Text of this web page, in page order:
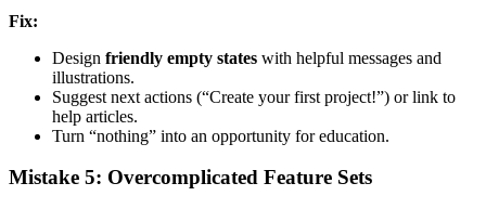
Fix:
Design friendly empty states with helpful messages and
illustrations.
Suggest next actions (“Create your first project!”) or link to
help articles.
Turn “nothing” into an opportunity for education.
Mistake 5: Overcomplicated Feature Sets